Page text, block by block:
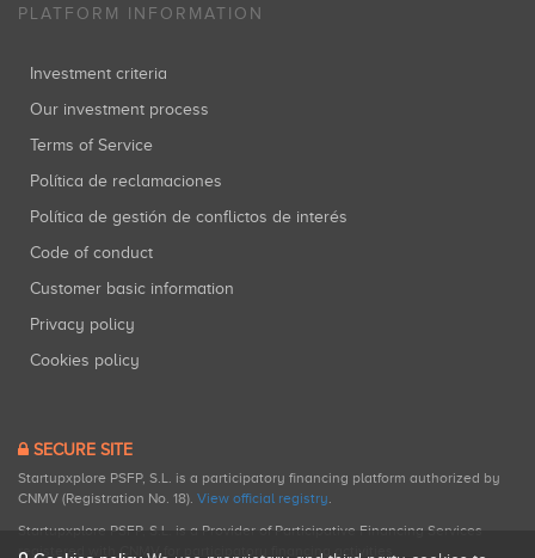
PLATFORM INFORMATION
Investment criteria
Our investment process
Terms of Service
Política de reclamaciones
Política de gestión de conflictos de interés
Code of conduct
Customer basic information
Privacy policy
Cookies policy
SECURE SITE
Startupxplore PSFP, S.L. is a participatory financing platform authorized by
CNMV (Registration No. 18). View official registry.
Startupxplore PSFP, S.L. is a Provider of Participative Financing Services
registered with CNMV for participatory financing activities.